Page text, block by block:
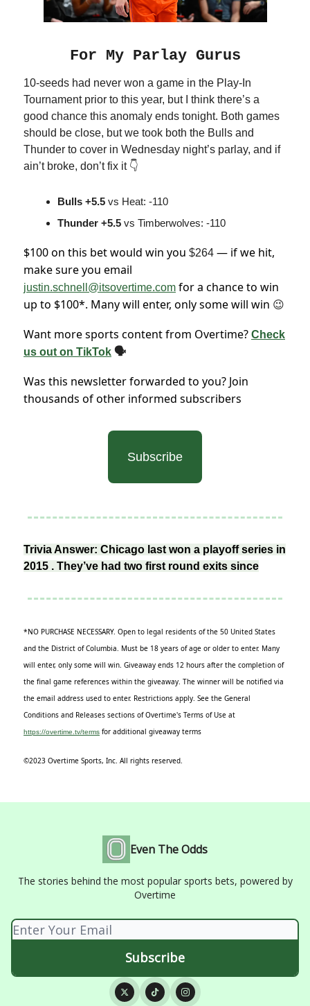
For My Parlay Gurus
10-seeds had never won a game in the Play-In
Tournament prior to this year, but I think there’s a
good chance this anomaly ends tonight. Both games
should be close, but we took both the Bulls and
Thunder to cover in Wednesday night’s parlay, and if
ain’t broke, don’t fix it 👇
Bulls +5.5 vs Heat: -110
Thunder +5.5 vs Timberwolves: -110
$100 on this bet would win you $264 — if we hit,
make sure you email
justin.schnell@itsovertime.com for a chance to win
up to $100*. Many will enter, only some will win 😉
Want more sports content from Overtime? Check
us out on TikTok 🗣
Was this newsletter forwarded to you? Join
thousands of other informed subscribers
Subscribe
Trivia Answer: Chicago last won a playoff series in
2015 . They’ve had two first round exits since
*NO PURCHASE NECESSARY. Open to legal residents of the 50 United States
and the District of Columbia. Must be 18 years of age or older to enter. Many
will enter, only some will win. Giveaway ends 12 hours after the completion of
the final game references within the giveaway. The winner will be notified via
the email address used to enter. Restrictions apply. See the General
Conditions and Releases sections of Overtime's Terms of Use at
https://overtime.tv/terms for additional giveaway terms
©2023 Overtime Sports, Inc. All rights reserved.
Even The Odds
The stories behind the most popular sports bets, powered by
Overtime